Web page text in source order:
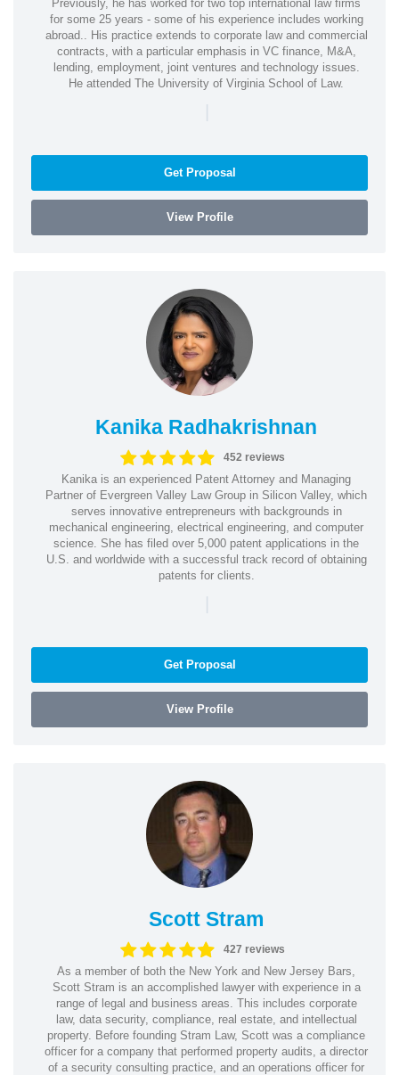
Previously, he has worked for two top international law firms
for some 25 years - some of his experience includes working
abroad.. His practice extends to corporate law and commercial
contracts, with a particular emphasis in VC finance, M&A,
lending, employment, joint ventures and technology issues.
He attended The University of Virginia School of Law.
|
Get Proposal
View Profile
Kanika Radhakrishnan
452 reviews
Kanika is an experienced Patent Attorney and Managing
Partner of Evergreen Valley Law Group in Silicon Valley, which
serves innovative entrepreneurs with backgrounds in
mechanical engineering, electrical engineering, and computer
science. She has filed over 5,000 patent applications in the
U.S. and worldwide with a successful track record of obtaining
patents for clients.
|
Get Proposal
View Profile
Scott Stram
427 reviews
As a member of both the New York and New Jersey Bars,
Scott Stram is an accomplished lawyer with experience in a
range of legal and business areas. This includes corporate
law, data security, compliance, real estate, and intellectual
property. Before founding Stram Law, Scott was a compliance
officer for a company that performed property audits, a director
of a security consulting practice, and an operations officer for